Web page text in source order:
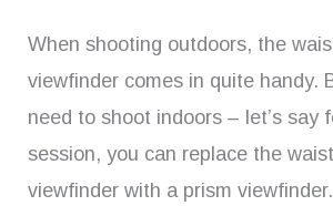
When shooting outdoors, the
viewfinder comes in quite handy.
need to shoot indoors – let’s say
session, you can replace the
viewfinder with a prism viewfinder.